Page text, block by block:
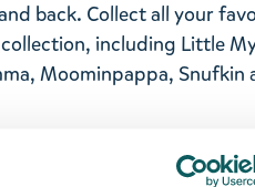
back. Collect all your
collection, including Little
Moominpappa, Snufkin